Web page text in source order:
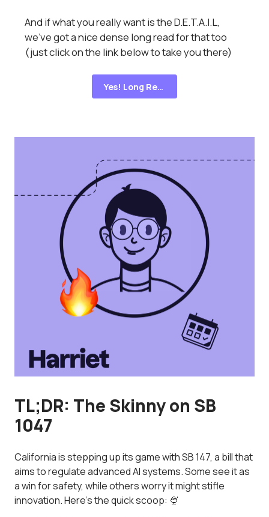
And if what you really want is the D.E.T.A.I.L,
we've got a nice dense long read for that too
(just click on the link below to take you there)
Yes! Long Read!
TL;DR: The Skinny on SB
1047
California is stepping up its game with SB 147, a bill that
aims to regulate advanced AI systems. Some see it as
a win for safety, while others worry it might stifle
innovation. Here's the quick scoop: 🍨